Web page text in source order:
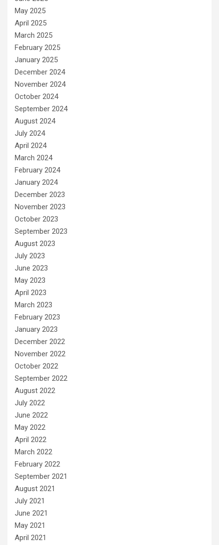
May 2025
April 2025
March 2025
February 2025
January 2025
December 2024
November 2024
October 2024
September 2024
August 2024
July 2024
April 2024
March 2024
February 2024
January 2024
December 2023
November 2023
October 2023
September 2023
August 2023
July 2023
June 2023
May 2023
April 2023
March 2023
February 2023
January 2023
December 2022
November 2022
October 2022
September 2022
August 2022
July 2022
June 2022
May 2022
April 2022
March 2022
February 2022
September 2021
August 2021
July 2021
June 2021
May 2021
April 2021